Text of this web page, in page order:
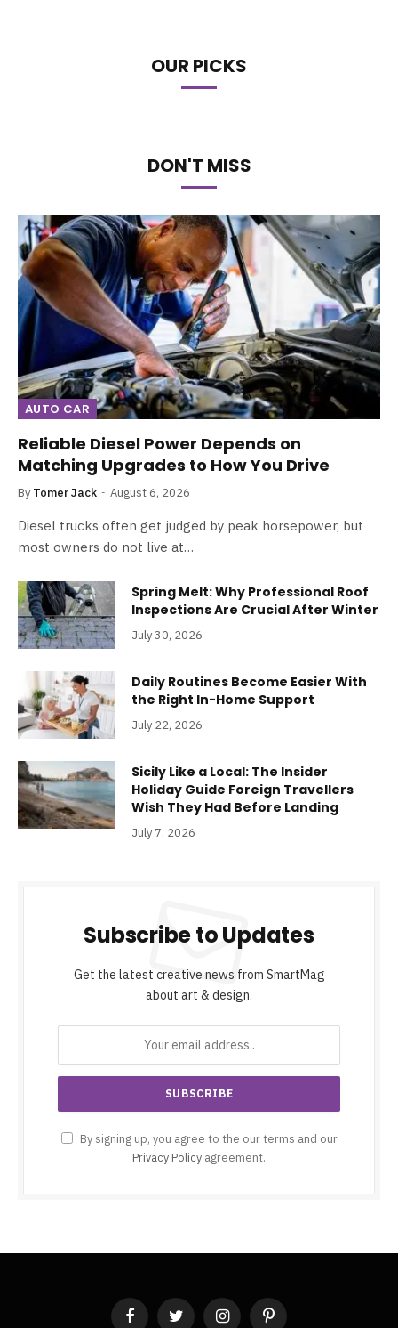
OUR PICKS
DON'T MISS
AUTO CAR
Reliable Diesel Power Depends on
Matching Upgrades to How You Drive
By Tomer Jack August 6, 2026
Diesel trucks often get judged by peak horsepower, but
most owners do not live at…
Spring Melt: Why Professional Roof
Inspections Are Crucial After Winter
July 30, 2026
Daily Routines Become Easier With
the Right In-Home Support
July 22, 2026
Sicily Like a Local: The Insider
Holiday Guide Foreign Travellers
Wish They Had Before Landing
July 7, 2026
Subscribe to Updates
Get the latest creative news from SmartMag
about art & design.
By signing up, you agree to the our terms and our
Privacy Policy agreement.
FacebookTwitter InstagramPinterest